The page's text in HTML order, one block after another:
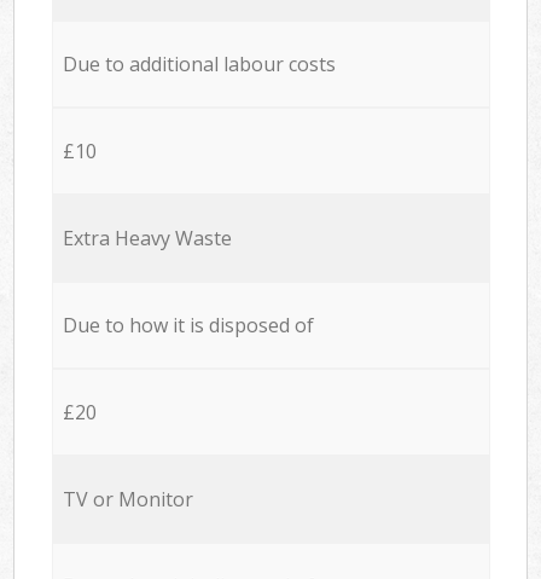
Due to additional labour costs
£10
Extra Heavy Waste
Due to how it is disposed of
£20
TV or Monitor